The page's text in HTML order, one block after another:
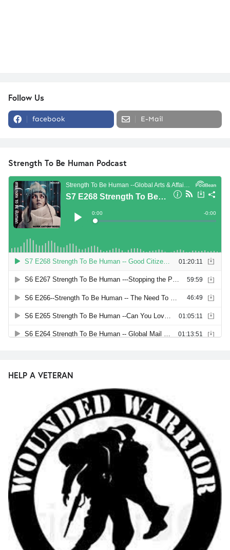
Follow Us
facebook E-Mail
Strength To Be Human Podcast
HELP A VETERAN